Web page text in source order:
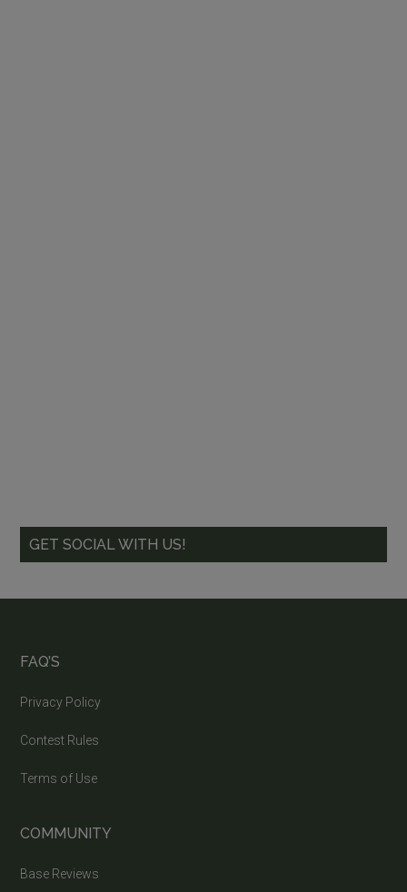
GET SOCIAL WITH US!
FAQ’S
Privacy Policy
Contest Rules
Terms of Use
COMMUNITY
Base Reviews